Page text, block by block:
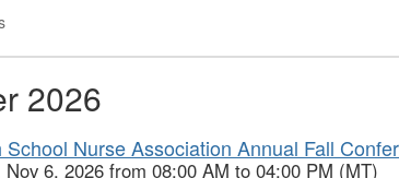
2026
School Nurse Association Annual Fall
Nov 6, 2026 from 08:00 AM to 04:00 PM (MT)